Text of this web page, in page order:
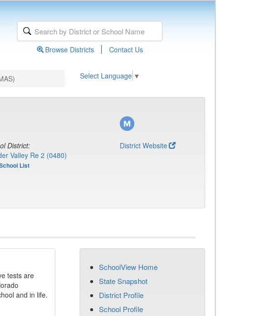
Browse Districts | Contact Us
Select Language ▼
District:
Valley Re 2 (0480)
List
District Website
tests are
and in life.
SchoolView Home
State Snapshot
District Profile
School Profile